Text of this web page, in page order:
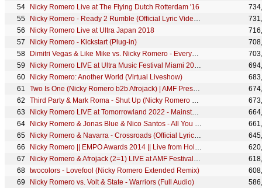
Nicky Romero Live at The Flying Dutch Rotterdam '16
Nicky Romero - Ready 2 Rumble (Official Lyric Video) // OUT NOW
Nicky Romero Live at Ultra Japan 2018
Nicky Romero - Kickstart (Plug-in)
Dimitri Vegas & Like Mike vs. Nicky Romero - Everybody Clap
Nicky Romero LIVE at Ultra Music Festival Miami 2024 - Mainstage
Nicky Romero: Another World (Virtual Liveshow)
Two Is One (Nicky Romero b2b Afrojack) | AMF Presents Top 100 DJs Awards 2020
Third Party & Mark Roma - Shut Up (Nicky Romero Edit) (Official Lyric Video)
Nicky Romero LIVE at Tomorrowland 2022 - Mainstage
Nicky Romero & Jonas Blue & Nico Santos - All You Need Is Love (Official Lyric Video)
Nicky Romero & Navarra - Crossroads (Official Lyric Video)
Nicky Romero || EMPO Awards 2014 || Live from Holland
Nicky Romero & Afrojack (2=1) LIVE at AMF Festival 2022
twocolors - Lovefool (Nicky Romero Extended Remix)
Nicky Romero vs. Volt & State - Warriors (Full Audio)